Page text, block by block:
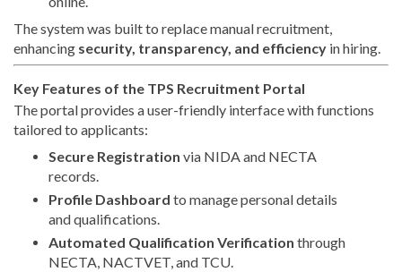
The system was built to replace manual recruitment,
enhancing security, transparency, and efficiency in hiring.
Key Features of the TPS Recruitment Portal
The portal provides a user-friendly interface with functions
tailored to applicants:
Secure Registration via NIDA and NECTA
records.
Profile Dashboard to manage personal details
and qualifications.
Automated Qualification Verification through
NECTA, NACTVET, and TCU.